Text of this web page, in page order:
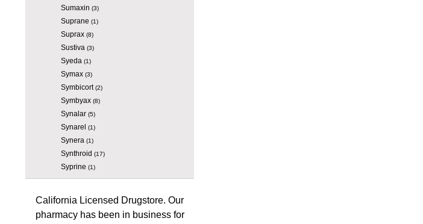
Sumaxin (3)
Suprane (1)
Suprax(8)
Sustiva (3)
Syeda (1)
Symax(3)
Symbicort(2)
Symbyax(8)
Synalar(5)
Synarel (1)
Synera (1)
Synthroid (17)
Syprine (1)
California Licensed Drugstore. Our
pharmacy has been in business for